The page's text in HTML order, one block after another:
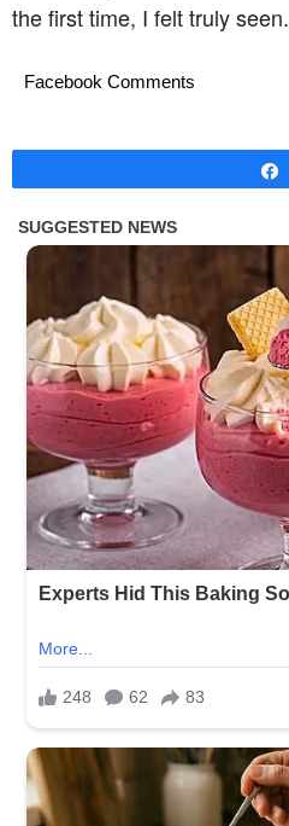
the first time, I felt truly seen.
Facebook Comments